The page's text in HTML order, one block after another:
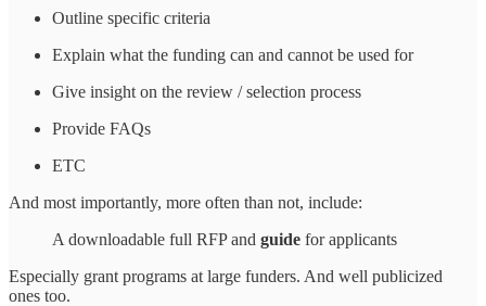
Outline specific criteria
Explain what the funding can and cannot be used for
Give insight on the review / selection process
Provide FAQs
ETC
And most importantly, more often than not, include:
A downloadable full RFP and guide for applicants
Especially grant programs at large funders. And well publicized
ones too.